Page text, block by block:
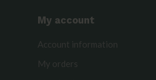
My account
Account information
My orders